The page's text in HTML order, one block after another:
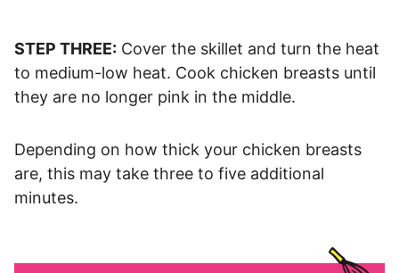
STEP THREE: Cover the skillet and turn the heat
to medium-low heat. Cook chicken breasts until
they are no longer pink in the middle.
Depending on how thick your chicken breasts
are, this may take three to five additional
minutes.